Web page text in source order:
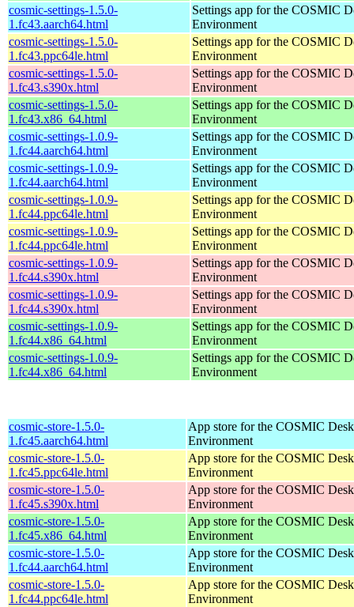
cosmic-settings-1.5.0-
1.fc43.aarch64.html
Settings app for the COSMIC
Environment
cosmic-settings-1.5.0-
1.fc43.ppc64le.html
Settings app for the COSMIC
Environment
cosmic-settings-1.5.0-
1.fc43.s390x.html
Settings app for the COSMIC
Environment
cosmic-settings-1.5.0-
1.fc43.x86_64.html
Settings app for the COSMIC
Environment
cosmic-settings-1.0.9-
1.fc44.aarch64.html
Settings app for the COSMIC
Environment
cosmic-settings-1.0.9-
1.fc44.aarch64.html
Settings app for the COSMIC
Environment
cosmic-settings-1.0.9-
1.fc44.ppc64le.html
Settings app for the COSMIC
Environment
cosmic-settings-1.0.9-
1.fc44.ppc64le.html
Settings app for the COSMIC
Environment
cosmic-settings-1.0.9-
1.fc44.s390x.html
Settings app for the COSMIC
Environment
cosmic-settings-1.0.9-
1.fc44.s390x.html
Settings app for the COSMIC
Environment
cosmic-settings-1.0.9-
1.fc44.x86_64.html
Settings app for the COSMIC
Environment
cosmic-settings-1.0.9-
1.fc44.x86_64.html
Settings app for the COSMIC
Environment
cosmic-store-1.5.0-
1.fc45.aarch64.html
App store for the COSMIC
Environment
cosmic-store-1.5.0-
1.fc45.ppc64le.html
App store for the COSMIC
Environment
cosmic-store-1.5.0-
1.fc45.s390x.html
App store for the COSMIC
Environment
cosmic-store-1.5.0-
1.fc45.x86_64.html
App store for the COSMIC
Environment
cosmic-store-1.5.0-
1.fc44.aarch64.html
App store for the COSMIC
Environment
cosmic-store-1.5.0-
1.fc44.ppc64le.html
App store for the COSMIC
Environment